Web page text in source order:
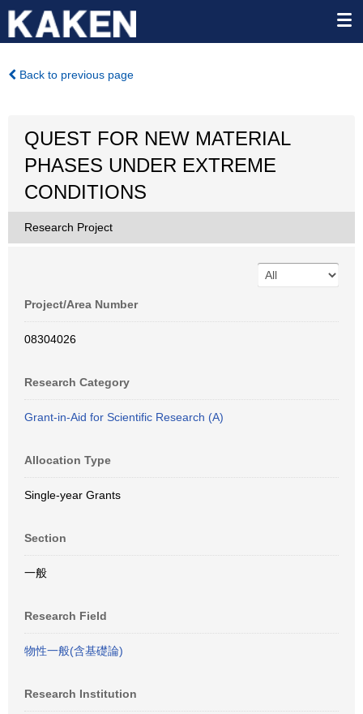
Back to previous page
QUEST FOR NEW MATERIAL
PHASES UNDER EXTREME
CONDITIONS
Research Project
Project/Area Number
08304026
Research Category
Grant-in-Aid for Scientific Research (A)
Allocation Type
Single-year Grants
Section
一般
Research Field
物性一般(含基礎論)
Research Institution